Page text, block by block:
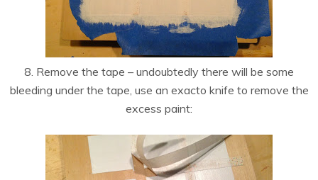
8. Remove the tape – undoubtedly there will be some
bleeding under the tape, use an exacto knife to remove the
excess paint: